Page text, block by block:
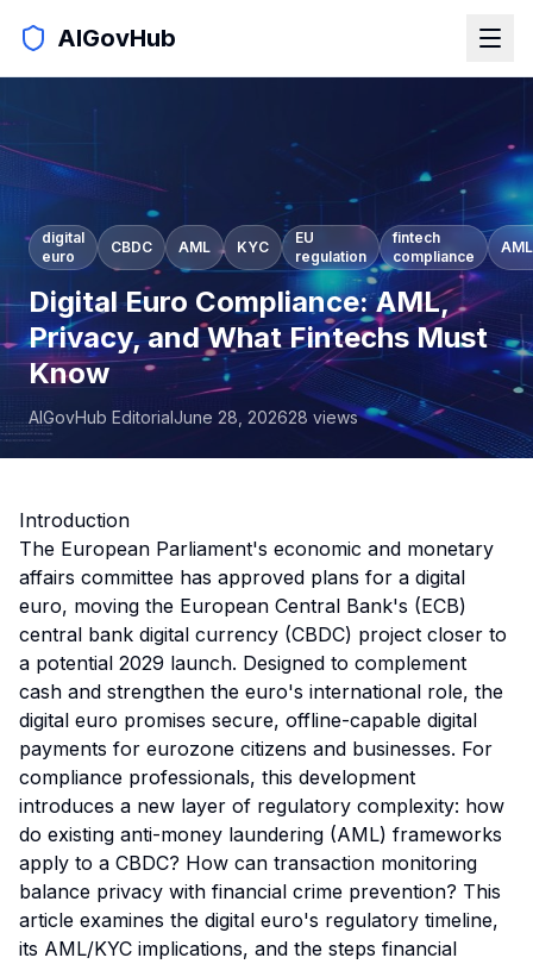
AIGovHub
digital
euro
CBDC AML KYC
EU
regulation
fintech
compliance
Digital Euro Compliance: AML,
Privacy, and What Fintechs Must
Know
AIGovHub EditorialJune 28, 202628 views
Introduction
The European Parliament's economic and monetary
affairs committee has approved plans for a digital
euro, moving the European Central Bank's (ECB)
central bank digital currency (CBDC) project closer to
a potential 2029 launch. Designed to complement
cash and strengthen the euro's international role, the
digital euro promises secure, offline-capable digital
payments for eurozone citizens and businesses. For
compliance professionals, this development
introduces a new layer of regulatory complexity: how
do existing anti-money laundering (AML) frameworks
apply to a CBDC? How can transaction monitoring
balance privacy with financial crime prevention? This
article examines the digital euro's regulatory timeline,
its AML/KYC implications, and the steps financial